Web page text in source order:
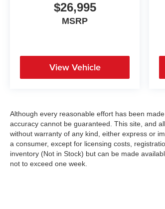
$26,995
MSRP
View Vehicle
Although every reasonable effort has been
accuracy cannot be guaranteed. This site, and
without warranty of any kind, either express or
a consumer, except for licensing costs,
inventory (Not in Stock) but can be made
not to exceed one week.